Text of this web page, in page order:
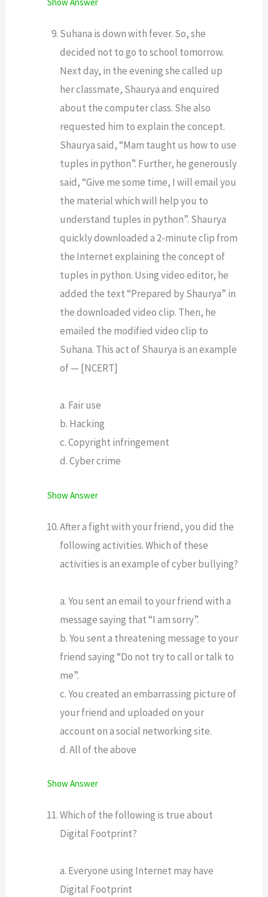
Suhana is down with fever. So, she
decided not to go to school tomorrow.
Next day, in the evening she called up
her classmate, Shaurya and enquired
about the computer class. She also
requested him to explain the concept.
Shaurya said, “Mam taught us how to use
tuples in python”. Further, he generously
said, “Give me some time, I will email you
the material which will help you to
understand tuples in python”. Shaurya
quickly downloaded a 2-minute clip from
the Internet explaining the concept of
tuples in python. Using video editor, he
added the text “Prepared by Shaurya” in
the downloaded video clip. Then, he
emailed the modified video clip to
Suhana. This act of Shaurya is an example
of — [NCERT]
a. Fair use
b. Hacking
c. Copyright infringement
d. Cyber crime
Show Answer
After a fight with your friend, you did the
following activities. Which of these
activities is an example of cyber bullying?
a. You sent an email to your friend with a
message saying that “I am sorry”.
b. You sent a threatening message to your
friend saying “Do not try to call or talk to
me”.
c. You created an embarrassing picture of
your friend and uploaded on your
account on a social networking site.
d. All of the above
Show Answer
Which of the following is true about
Digital Footprint?
a. Everyone using Internet may have
Digital Footprint